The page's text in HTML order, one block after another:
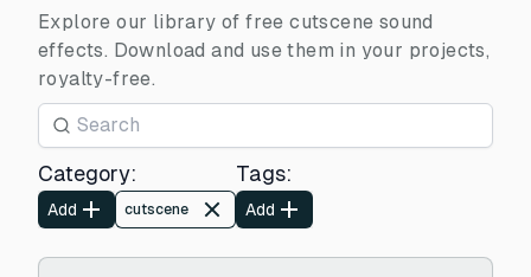
Explore our library of free cutscene sound
effects. Download and use them in your projects,
royalty-free.
Category:
Add cutscene
Tags:
Add